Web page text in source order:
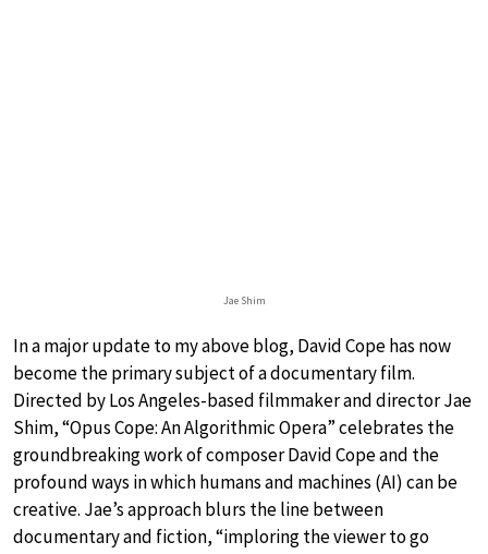
Jae Shim
In a major update to my above blog, David Cope has now
become the primary subject of a documentary film.
Directed by Los Angeles-based filmmaker and director Jae
Shim, “Opus Cope: An Algorithmic Opera” celebrates the
groundbreaking work of composer David Cope and the
profound ways in which humans and machines (AI) can be
creative. Jae’s approach blurs the line between
documentary and fiction, “imploring the viewer to go